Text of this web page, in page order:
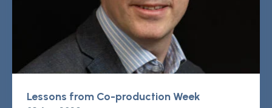
Lessons from Co-production Week